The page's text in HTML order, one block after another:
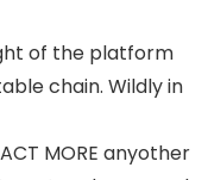
of the platform
chain. Wildly in
MORE anyother